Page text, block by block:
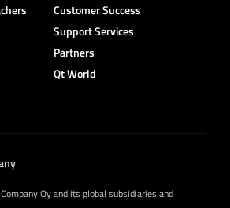
Customer Success
Support Services
Partners
Qt World
Oy and its global subsidiaries and